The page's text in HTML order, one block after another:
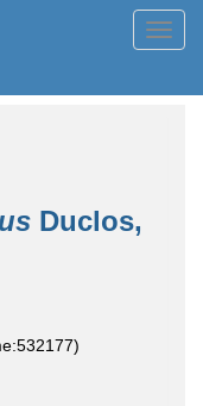
Duclos,